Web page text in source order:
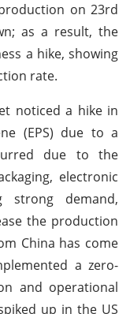
on 23rd
as a result, the
a hike, showing
rate.
noticed a hike in
(EPS) due to a
due to the
electronic
strong demand,
the production
China has come
a zero-
and operational
up in the US